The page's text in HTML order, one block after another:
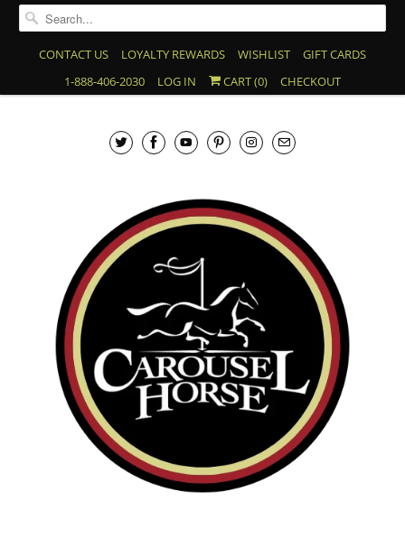
CONTACT US LOYALTY REWARDS WISHLIST
GIFT CARDS
1-888-406-2030
LOG IN CART (0) CHECKOUT